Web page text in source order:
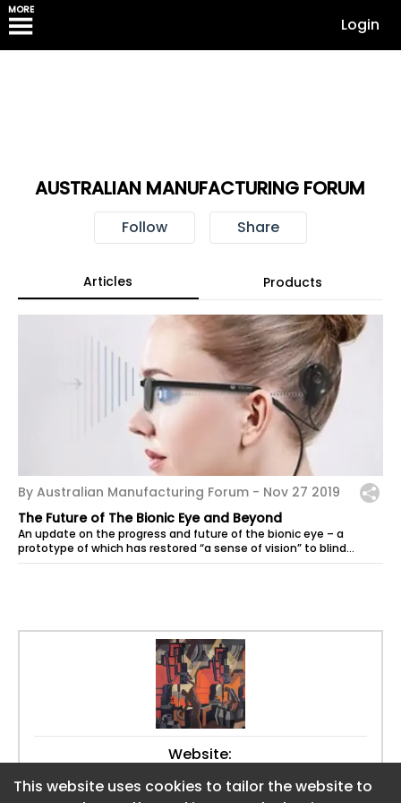
MORE
Login
This website uses cookies to tailor the website to
AUSTRALIAN MANUFACTURING FORUM
Follow Share
Articles Products
By Australian Manufacturing Forum - Nov 27 2019
The Future of The Bionic Eye and Beyond
An update on the progress and future of the bionic eye – a
prototype of which has restored “a sense of vision” to blind
patients – has been...
Website:
https://www.aumanufacturing.com.au
This website uses cookies to tailor the website to